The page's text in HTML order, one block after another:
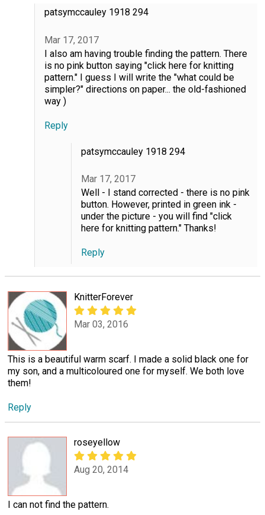
patsymccauley 1918 294
Mar 17, 2017
I also am having trouble finding the pattern. There
is no pink button saying "click here for knitting
pattern." I guess I will write the "what could be
simpler?" directions on paper... the old-fashioned
way )
Reply
patsymccauley 1918 294
Mar 17, 2017
Well - I stand corrected - there is no pink
button. However, printed in green ink -
under the picture - you will find "click
here for knitting pattern." Thanks!
Reply
KnitterForever
Mar 03, 2016
This is a beautiful warm scarf. I made a solid black one for
my son, and a multicoloured one for myself. We both love
them!
Reply
roseyellow
Aug 20, 2014
I can not find the pattern.